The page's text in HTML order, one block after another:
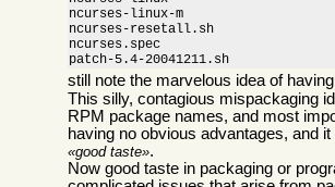
ncurses-linux-m
ncurses-resetall.sh
ncurses.spec
patch-5.4-20041211.sh
still note the marvelous idea of
This silly, contagious mispackaging
RPM package names, and most
having no obvious advantages, and
good taste .
Now good taste in packaging or